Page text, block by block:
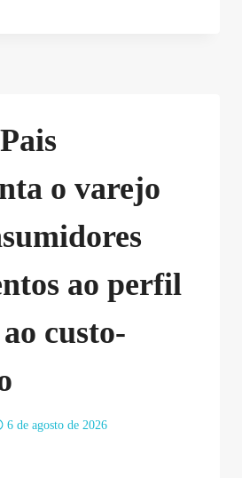
o varejo
ao perfil
custo-
6 de agosto de 2026